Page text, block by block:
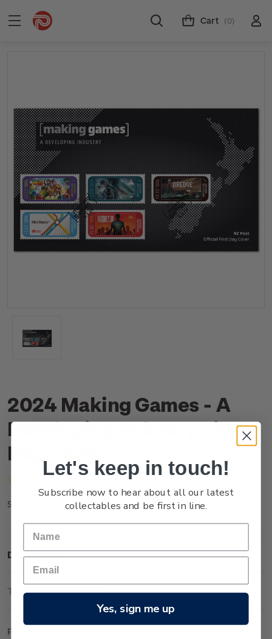
Cart (0)
2024 Making Games - A
Developing Industry First
Day Cover
Write a Review
SKU: NZ24BFDCR
Description
Technical Information
First day cover with five gummed stamps affixed. Cancelled
Let's keep in touch!
Subscribe now to hear about all our latest
collectables and be first in line.
Yes, sign me up